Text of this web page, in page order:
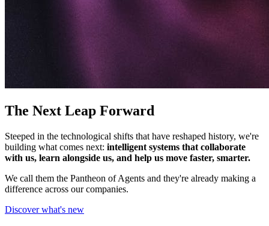
The Next Leap Forward
Steeped in the technological shifts that have reshaped history, we're
building what comes next: intelligent systems that collaborate
with us, learn alongside us, and help us move faster, smarter.
We call them the Pantheon of Agents and they're already making a
difference across our companies.
Discover what's new